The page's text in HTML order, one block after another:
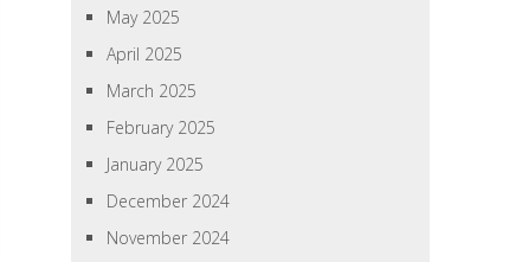
May 2025
April 2025
March 2025
February 2025
January 2025
December 2024
November 2024